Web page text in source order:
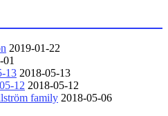
2019-01-22
13 2018-05-13
12 2018-05-12
family 2018-05-06